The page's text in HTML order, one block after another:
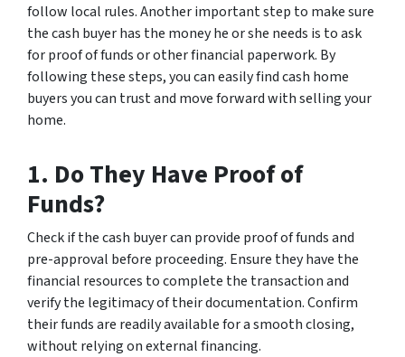
follow local rules. Another important step to make sure
the cash buyer has the money he or she needs is to ask
for proof of funds or other financial paperwork. By
following these steps, you can easily find cash home
buyers you can trust and move forward with selling your
home.
1. Do They Have Proof of
Funds?
Check if the cash buyer can provide proof of funds and
pre-approval before proceeding. Ensure they have the
financial resources to complete the transaction and
verify the legitimacy of their documentation. Confirm
their funds are readily available for a smooth closing,
without relying on external financing.